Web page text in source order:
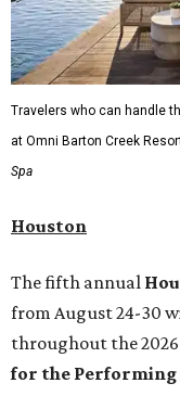
Travelers who can handle
at Omni Barton Creek
Spa
Houston
The fifth annual
from August 24-30
throughout the
for the